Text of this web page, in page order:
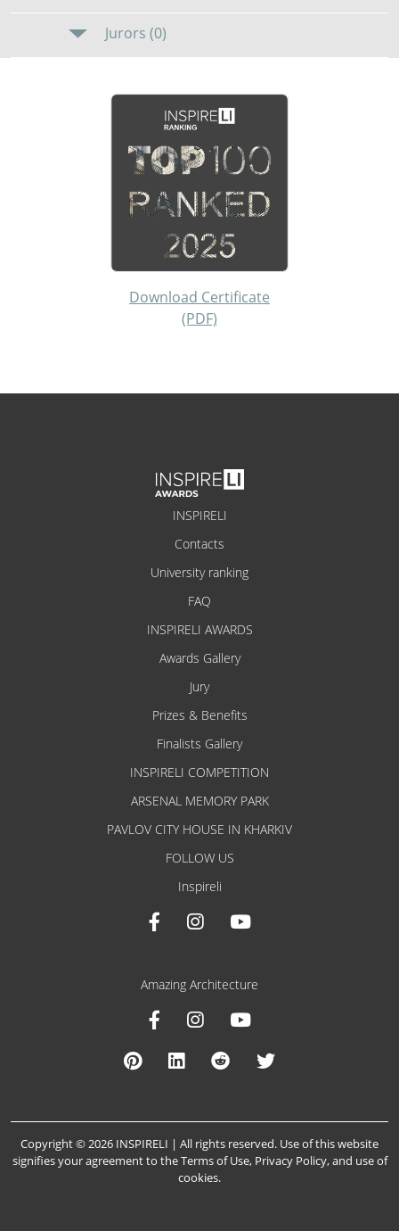
Jurors (0)
Download Certificate
(PDF)
INSPIRELI
Contacts
University ranking
FAQ
INSPIRELI AWARDS
Awards Gallery
Jury
Prizes & Benefits
Finalists Gallery
INSPIRELI COMPETITION
ARSENAL MEMORY PARK
PAVLOV CITY HOUSE IN KHARKIV
FOLLOW US
Inspireli
Amazing Architecture
Copyright © 2026 INSPIRELI | All rights reserved. Use of this website
signifies your agreement to theTerms of Use, Privacy Policy, and use of
cookies.